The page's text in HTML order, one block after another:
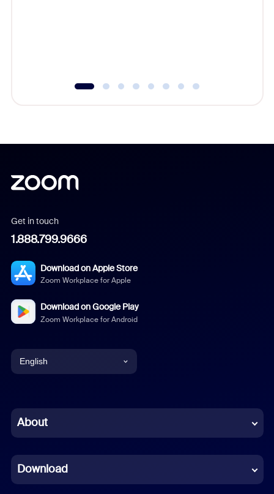
Get in touch
1.888.799.9666
Download on Apple Store
Zoom Workplace for Apple
Download on Google Play
Zoom Workplace for Android
English
Chinese (Simplified)
French
About
Download